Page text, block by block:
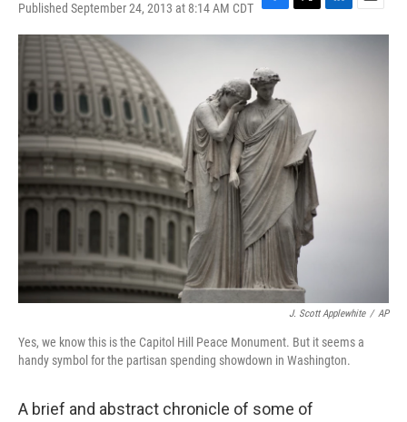
Published September 24, 2013 at 8:14 AM CDT
a
e
b
o
o
k
w
r
i
m
J. Scott Applewhite / AP
Yes, we know this is the Capitol Hill Peace Monument. But it seems a
handy symbol for the partisan spending showdown in Washington.
A brief and abstract chronicle of some of